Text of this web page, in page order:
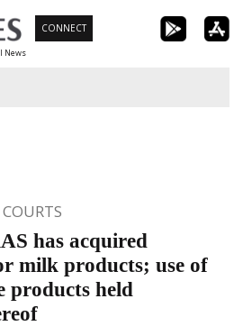
News
CONNECT
has acquired
milk products; use of
products held